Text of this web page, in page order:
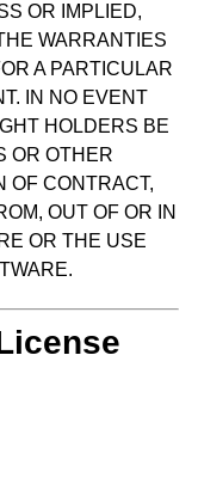
OR IMPLIED,
WARRANTIES
A PARTICULAR
IN NO EVENT
HOLDERS BE
OR OTHER
OF CONTRACT,
OUT OF OR IN
OR THE USE